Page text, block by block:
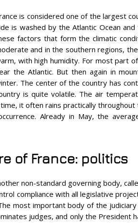
is considered one of the largest
is washed by the Atlantic Ocean
factors that form the climatic
and in the southern regions,
with high humidity. For most part
the Atlantic. But then again in
The center of the country has
is quite volatile. The air
it often rains practically
Already in May, the
of France: politics
non-standard governing body,
compliance with all legislative
most important body of the
judges, and only the